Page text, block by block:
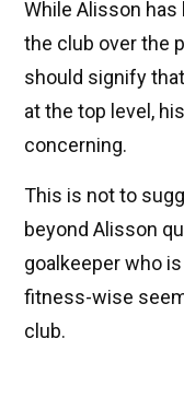
While Alisson
the club over the
should signify
at the top level,
concerning.
This is not to
beyond Alisson
goalkeeper who
fitness-wise
club.